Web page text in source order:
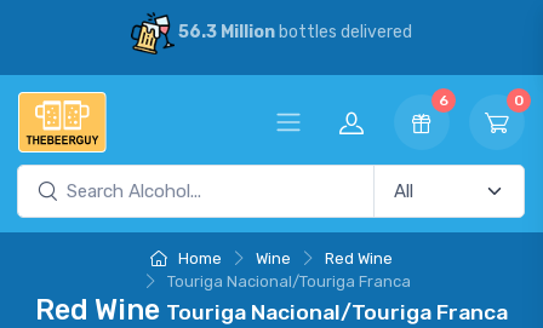
56.3 Millionbottles delivered
6 0
Home Wine
Red Wine
Touriga Nacional/Touriga Franca
Red Wine Touriga Nacional/Touriga Franca